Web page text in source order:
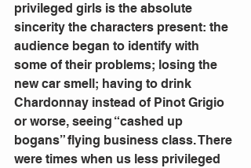
privileged girls is the absolute
sincerity the characters present: the
audience began to identify with
some of their problems; losing the
new car smell; having to drink
Chardonnay instead of Pinot Grigio
or worse, seeing “cashed up
bogans” flying business class. There
were times when us less privileged